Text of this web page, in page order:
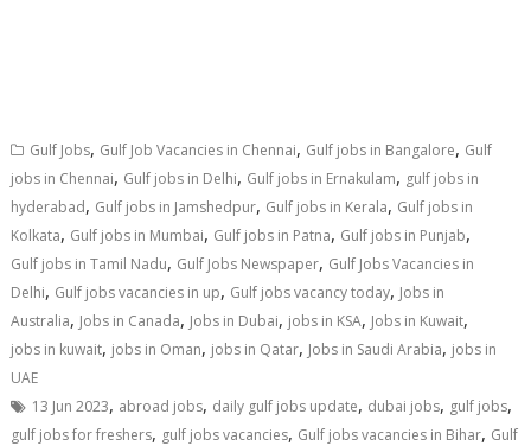
Gulf Jobs, Gulf Job Vacancies in Chennai, Gulf jobs in Bangalore, Gulf
jobs in Chennai, Gulf jobs in Delhi, Gulf jobs in Ernakulam, gulf jobs in
hyderabad, Gulf jobs in Jamshedpur, Gulf jobs in Kerala, Gulf jobs in
Kolkata, Gulf jobs in Mumbai, Gulf jobs in Patna, Gulf jobs in Punjab,
Gulf jobs in Tamil Nadu, Gulf Jobs Newspaper, Gulf Jobs Vacancies in
Delhi, Gulf jobs vacancies in up, Gulf jobs vacancy today, Jobs in
Australia, Jobs in Canada, Jobs in Dubai, jobs in KSA, Jobs in Kuwait,
jobs in kuwait, jobs in Oman, jobs in Qatar, Jobs in Saudi Arabia, jobs in
UAE
13 Jun 2023, abroad jobs, daily gulf jobs update, dubai jobs, gulf jobs,
gulf jobs for freshers, gulf jobs vacancies, Gulf jobs vacancies in Bihar, Gulf